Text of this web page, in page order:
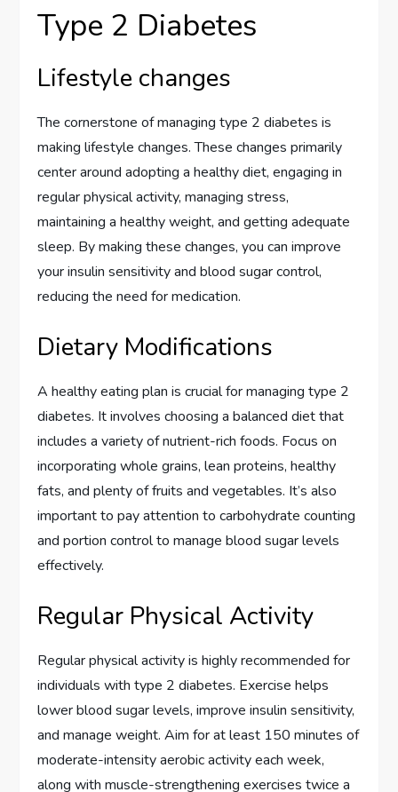
Type 2 Diabetes
Lifestyle changes
The cornerstone of managing type 2 diabetes is
making lifestyle changes. These changes primarily
center around adopting a healthy diet, engaging in
regular physical activity, managing stress,
maintaining a healthy weight, and getting adequate
sleep. By making these changes, you can improve
your insulin sensitivity and blood sugar control,
reducing the need for medication.
Dietary Modifications
A healthy eating plan is crucial for managing type 2
diabetes. It involves choosing a balanced diet that
includes a variety of nutrient-rich foods. Focus on
incorporating whole grains, lean proteins, healthy
fats, and plenty of fruits and vegetables. It’s also
important to pay attention to carbohydrate counting
and portion control to manage blood sugar levels
effectively.
Regular Physical Activity
Regular physical activity is highly recommended for
individuals with type 2 diabetes. Exercise helps
lower blood sugar levels, improve insulin sensitivity,
and manage weight. Aim for at least 150 minutes of
moderate-intensity aerobic activity each week,
along with muscle-strengthening exercises twice a